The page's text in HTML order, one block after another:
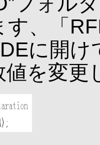
す、「
に開け
を変更